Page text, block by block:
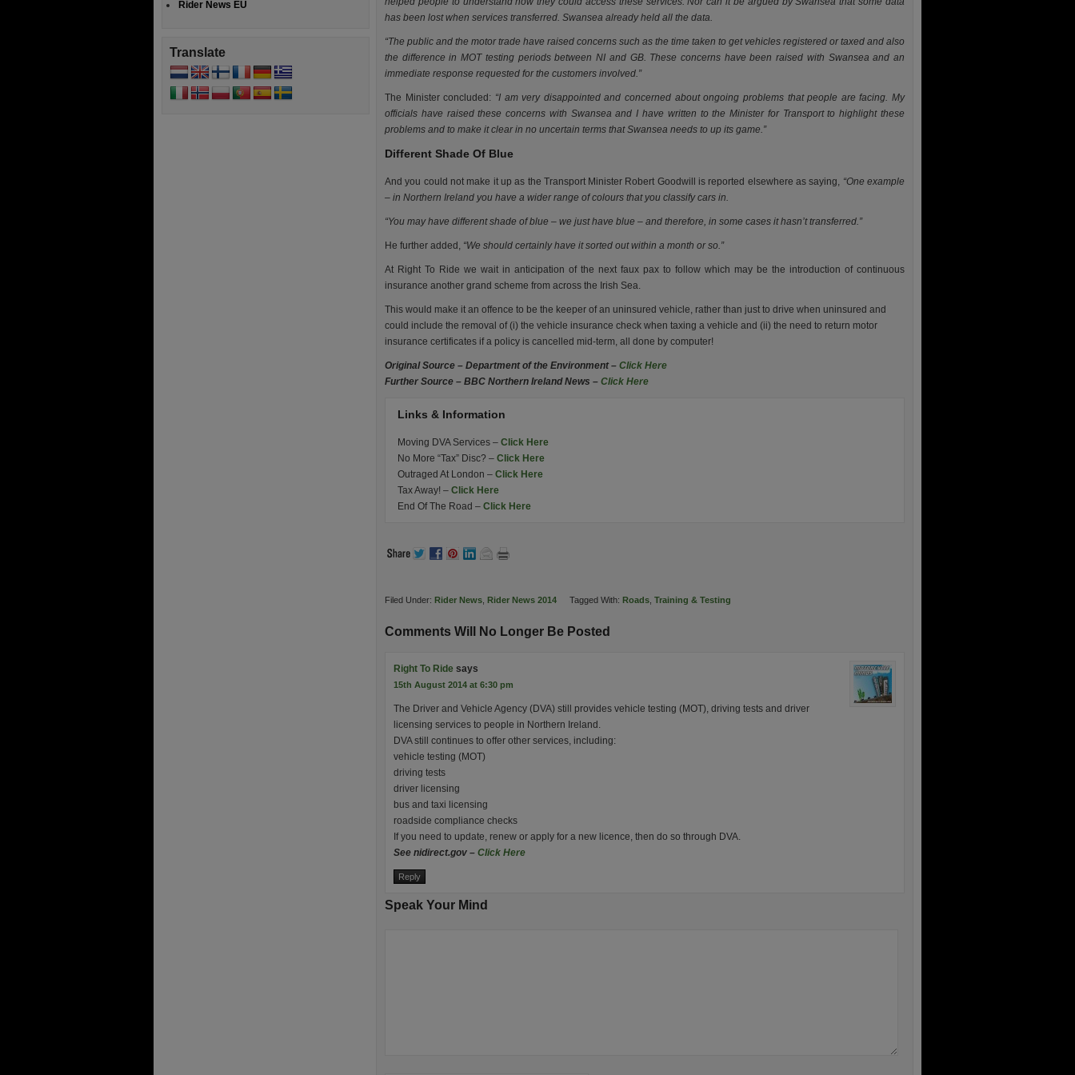
has been lost when services transferred. Swansea already held all the data.
“The public and the motor trade have raised concerns such as the time taken to get vehicles registered or taxed and also
the difference in MOT testing periods between NI and GB. These concerns have been raised with Swansea and an
immediate response requested for the customers involved.”
The Minister concluded: “I am very disappointed and concerned about ongoing problems that people are facing. My
officials have raised these concerns with Swansea and I have written to the Minister for Transport to highlight these
problems and to make it clear in no uncertain terms that Swansea needs to up its game.”
Different Shade Of Blue
And you could not make it up as the Transport Minister Robert Goodwill is reported elsewhere as saying, “One example
– in Northern Ireland you have a wider range of colours that you classify cars in.
“You may have different shade of blue – we just have blue – and therefore, in some cases it hasn’t transferred.”
He further added, “We should certainly have it sorted out within a month or so.”
At Right To Ride we wait in anticipation of the next faux pax to follow which may be the introduction of continuous
insurance another grand scheme from across the Irish Sea.
This would make it an offence to be the keeper of an uninsured vehicle, rather than just to drive when uninsured and
could include the removal of (i) the vehicle insurance check when taxing a vehicle and (ii) the need to return motor
insurance certificates if a policy is cancelled mid-term, all done by computer!
Original Source – Department of the Environment – Click Here
Further Source – BBC Northern Ireland News – Click Here
Links & Information
Moving DVA Services – Click Here
No More “Tax” Disc? – Click Here
Outraged At London – Click Here
Tax Away! – Click Here
End Of The Road – Click Here
Filed Under: Rider News Rider News 2014 Tagged With: Roads Training & Testing
Comments Will No Longer Be Posted
Right To Ride says
15th August 2014 at 6:30 pm
The Driver and Vehicle Agency (DVA) still provides vehicle testing (MOT), driving tests and driver
licensing services to people in Northern Ireland.
DVA still continues to offer other services, including:
vehicle testing (MOT)
driving tests
driver licensing
bus and taxi licensing
roadside compliance checks
If you need to update, renew or apply for a new licence, then do so through DVA.
See nidirect.gov – Click Here
Reply
Speak Your Mind
Rider News EU
Translate